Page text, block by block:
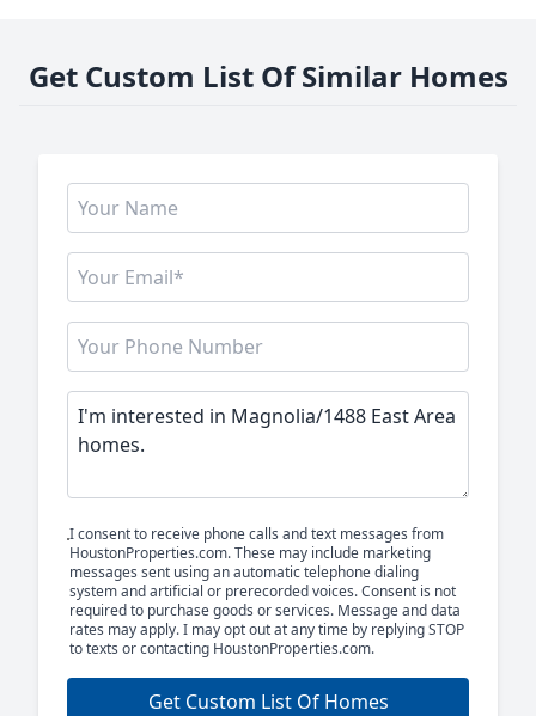
Get Custom List Of Similar Homes
I consent to receive phone calls and text messages from
HoustonProperties.com. These may include marketing
messages sent using an automatic telephone dialing
system and artificial or prerecorded voices. Consent is not
required to purchase goods or services. Message and data
rates may apply. I may opt out at any time by replying STOP
to texts or contacting HoustonProperties.com.
Get Custom List Of Homes